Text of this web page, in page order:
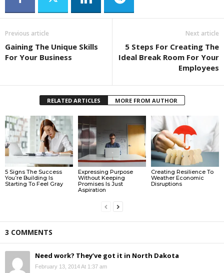
Previous article
Gaining The Unique Skills
For Your Business
Next article
5 Steps For Creating The
Ideal Break Room For Your
Employees
RELATED ARTICLES MORE FROM AUTHOR
5 Signs The Success
You’re Building Is
Starting To Feel Gray
Expressing Purpose
Without Keeping
Promises Is Just
Aspiration
Creating Resilience To
Weather Economic
Disruptions
3 COMMENTS
Need work? They’ve got it in North Dakota
February 13, 2014 At 1:37 am